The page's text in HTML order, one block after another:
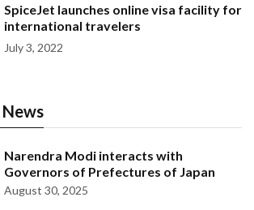
SpiceJet launches online visa facility for
international travelers
July 3, 2022
Narendra Modi interacts with
Governors of Prefectures of Japan
August 30, 2025